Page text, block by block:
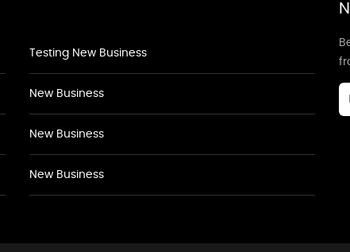
Testing New Business
New Business
New Business
New Business